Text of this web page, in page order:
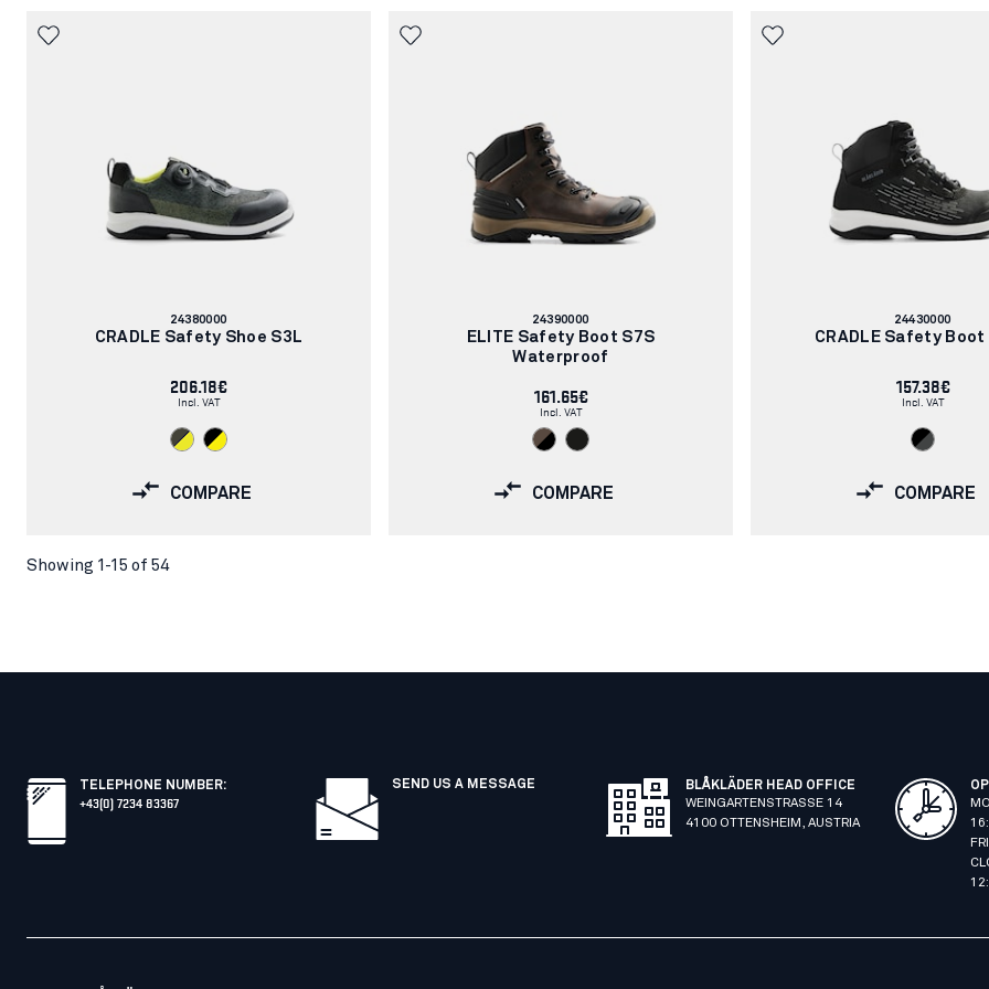
Article
number:
24380000
CRADLE Safety Shoe S3L
206.18€
Incl. VAT
COMPARE
Article
number:
24390000
ELITE Safety Boot S7S
Waterproof
161.65€
Incl. VAT
COMPARE
Article
number:
24430000
CRADLE Safety Boot
157.38€
Incl. VAT
COMPARE
Showing 1-15 of 54
TELEPHONE NUMBER:
+43(0) 7234 83367
SEND US A MESSAGE
BLÅKLÄDER HEAD OFFICE
WEINGARTENSTRASSE 14
4100 OTTENSHEIM, AUSTRIA